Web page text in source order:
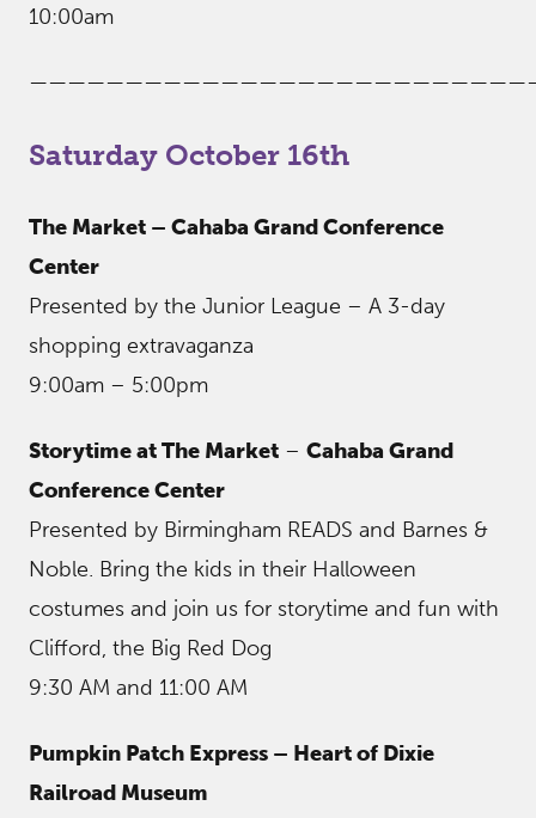
10:00am
Saturday October 16th
The Market – Cahaba Grand Conference
Center
Presented by the Junior League – A 3-day
shopping extravaganza
9:00am – 5:00pm
Storytime at The Market – Cahaba Grand
Conference Center
Presented by Birmingham READS and Barnes &
Noble. Bring the kids in their Halloween
costumes and join us for storytime and fun with
Clifford, the Big Red Dog
9:30 AM and 11:00 AM
Pumpkin Patch Express – Heart of Dixie
Railroad Museum